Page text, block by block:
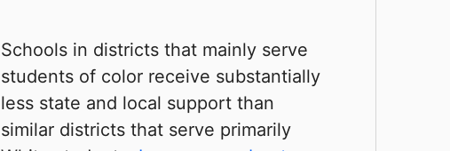
Schools in districts that mainly serve
students of color receive substantially
less state and local support than
similar districts that serve primarily